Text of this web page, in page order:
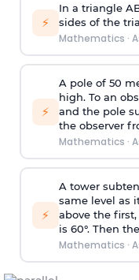
⚡
In a triangle
sides of the
Mathematics ·
⚡
A pole of 50
high. To an
and the pole
the observer
Mathematics ·
⚡
A tower
same level as
above the
is 60°. Then
Mathematics ·